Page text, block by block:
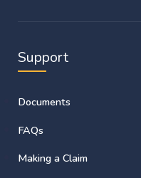
Support
Documents
FAQs
Making a Claim